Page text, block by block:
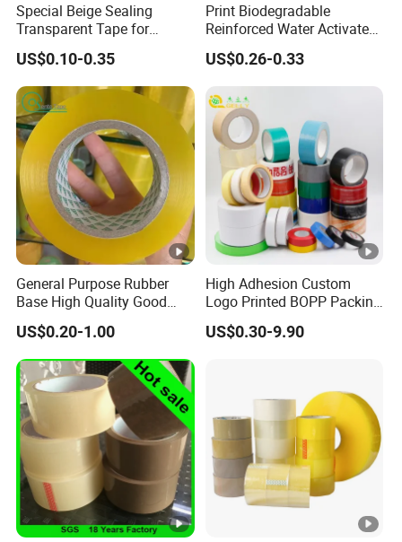
Special Beige Sealing
Transparent Tape for
Express Packaging and Box
Sealing
US$0.10-0.35
Print Biodegradable
Reinforced Water Activated
Gummed Brown Kraft Paper
Adhesive Tape
US$0.26-0.33
General Purpose Rubber
Base High Quality Good
Adhesive White Masking
Crepe Paper Tape
US$0.20-1.00
High Adhesion Custom
Logo Printed BOPP Packing
Adhesive Sealing Duct Tape
US$0.30-9.90